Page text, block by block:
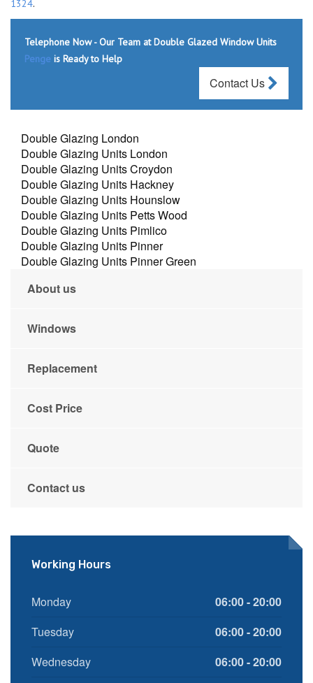
1324.
Telephone Now - Our Team at Double Glazed Window Units
Penge is Ready to Help
Contact Us
Double Glazing London
Double Glazing Units London
Double Glazing Units Croydon
Double Glazing Units Hackney
Double Glazing Units Hounslow
Double Glazing Units Petts Wood
Double Glazing Units Pimlico
Double Glazing Units Pinner
Double Glazing Units Pinner Green
About us
Windows
Replacement
Cost Price
Quote
Contact us
Working Hours
Monday
06:00 - 20:00
Tuesday
06:00 - 20:00
Wednesday
06:00 - 20:00